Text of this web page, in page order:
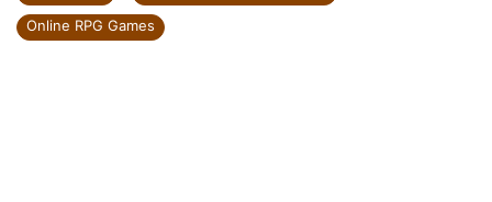
Online RPG Games